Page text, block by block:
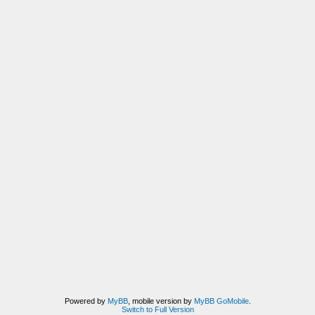
Powered by MyBB, mobile version by MyBB GoMobile.
Switch to Full Version